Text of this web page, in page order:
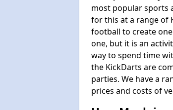
most popular sports
for this at a range of
football to create
one, but it is an
way to spend time
the KickDarts are
parties. We have a
prices and costs of